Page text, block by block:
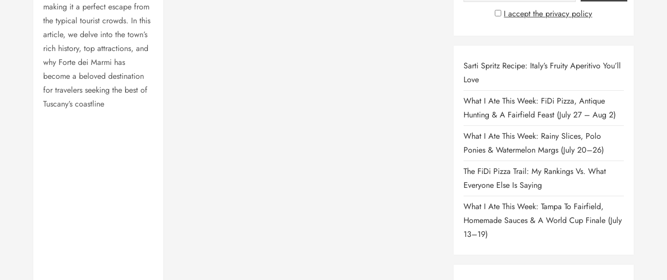
making it a perfect escape from
the typical tourist crowds. In this
article, we delve into the town’s
rich history, top attractions, and
why Forte dei Marmi has
become a beloved destination
for travelers seeking the best of
Tuscany’s coastline
I accept the privacy policy
Sarti Spritz Recipe: Italy’s Fruity Aperitivo You’ll
Love
What I Ate This Week: FiDi Pizza, Antique
Hunting & A Fairfield Feast (July 27 – Aug 2)
What I Ate This Week: Rainy Slices, Polo
Ponies & Watermelon Margs (July 20–26)
The FiDi Pizza Trail: My Rankings Vs. What
Everyone Else Is Saying
What I Ate This Week: Tampa To Fairfield,
Homemade Sauces & A World Cup Finale (July
13–19)